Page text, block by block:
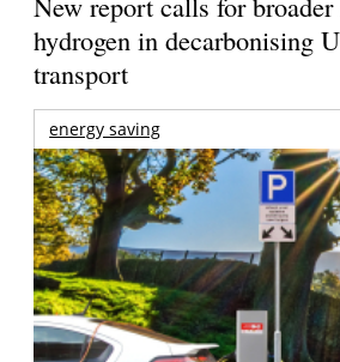
hydrogen in decarbonising
transport
energy saving